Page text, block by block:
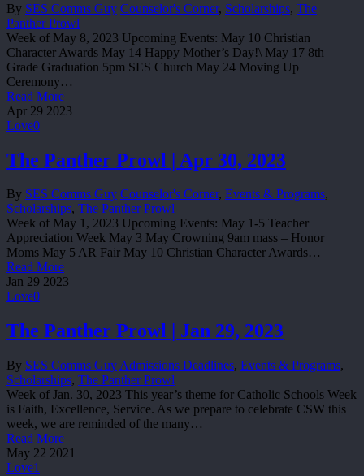
By SES Comms Guy Counselor's Corner, Scholarships, The
Panther Prowl
Week of May 8, 2023 Upcoming Events: May 10 Christian
Character Awards May 14 Happy Mother’s Day!\ May 17 8th
Grade Graduation 5pm SES Church May 24 Moving Up
Ceremony…
Read More
Apr 29 2023
Love0
The Panther Prowl | Apr 30, 2023
By SES Comms Guy Counselor's Corner, Events & Programs,
Scholarships, The Panther Prowl
Week of May 1, 2023 Upcoming Events: May 1-5 Teacher
Appreciation Week May 3 May Crowning 9am mass – Honor
Moms May 5 AR Fair May 10 Christian Character Awards…
Read More
Jan 29 2023
Love0
The Panther Prowl | Jan 29, 2023
By SES Comms Guy Admissions Deadlines, Events & Programs,
Scholarships, The Panther Prowl
Week of Jan. 30, 2023 This year’s theme for Catholic Schools Week
is Faith, Excellence, Service. As we prepare to celebrate CSW this
week, we are reminded of the many…
Read More
May 22 2021
Love1